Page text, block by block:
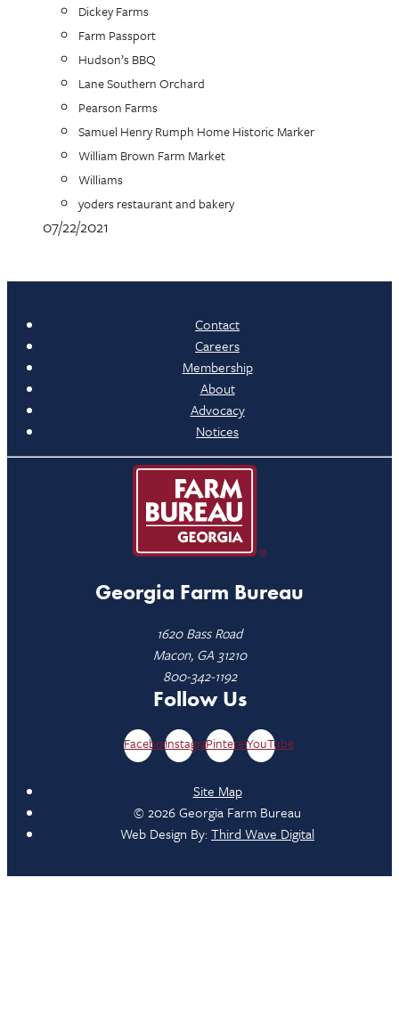
Dickey Farms
Farm Passport
Hudson’s BBQ
Lane Southern Orchard
Pearson Farms
Samuel Henry Rumph Home Historic Marker
William Brown Farm Market
Williams
yoders restaurant and bakery
07/22/2021
Contact
Careers
Membership
About
Advocacy
Notices
Georgia Farm Bureau
1620 Bass Road
Macon, GA 31210
800-342-1192
Follow Us
FacebookInstagramPinterestYouTube
Site Map
© 2026 Georgia Farm Bureau
Web Design By:Third Wave Digital